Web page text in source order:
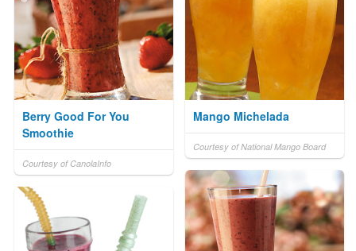
Berry Good For You
Smoothie
Courtesy of CanolaInfo
Mango Michelada
Courtesy of National Mango Board